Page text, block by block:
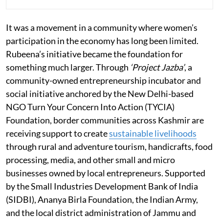
It was a movement in a community where women’s
participation in the economy has long been limited.
Rubeena’s initiative became the foundation for
something much larger. Through ‘Project Jazba’, a
community-owned entrepreneurship incubator and
social initiative anchored by the New Delhi-based
NGO Turn Your Concern Into Action (TYCIA)
Foundation, border communities across Kashmir are
receiving support to createsustainable livelihoods
through rural and adventure tourism, handicrafts, food
processing, media, and other small and micro
businesses owned by local entrepreneurs. Supported
by the Small Industries Development Bank of India
(SIDBI), Ananya Birla Foundation, the Indian Army,
and the local district administration of Jammu and